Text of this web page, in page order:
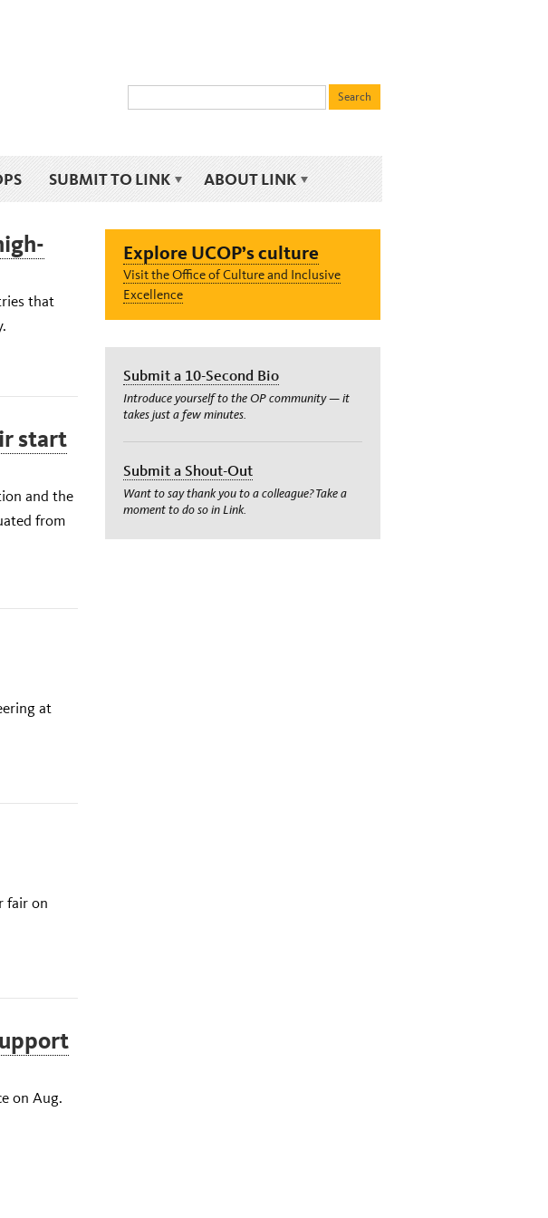
SUBMIT TO LINK ABOUT LINK
that
start
and the
from
at
fair on
on Aug.
Explore UCOP’s culture
Visit the Office of Culture and Inclusive
Excellence
Submit a 10-Second Bio
Introduce yourself to the OP community — it
takes just a few minutes.
Submit a Shout-Out
Want to say thank you to a colleague? Take a
moment to do so in Link.